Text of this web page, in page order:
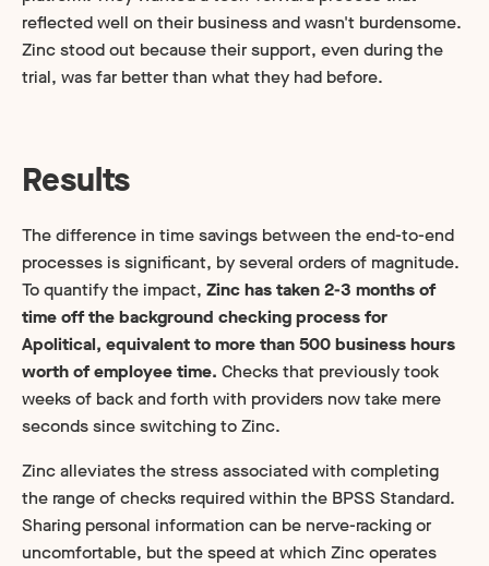
reflected well on their business and wasn't burdensome.
Zinc stood out because their support, even during the
trial, was far better than what they had before.
Results
The difference in time savings between the end-to-end
processes is significant, by several orders of magnitude.
To quantify the impact, Zinc has taken 2-3 months of
time off the background checking process for
Apolitical, equivalent to more than 500 business hours
worth of employee time. Checks that previously took
weeks of back and forth with providers now take mere
seconds since switching to Zinc.
Zinc alleviates the stress associated with completing
the range of checks required within the BPSS Standard.
Sharing personal information can be nerve-racking or
uncomfortable, but the speed at which Zinc operates